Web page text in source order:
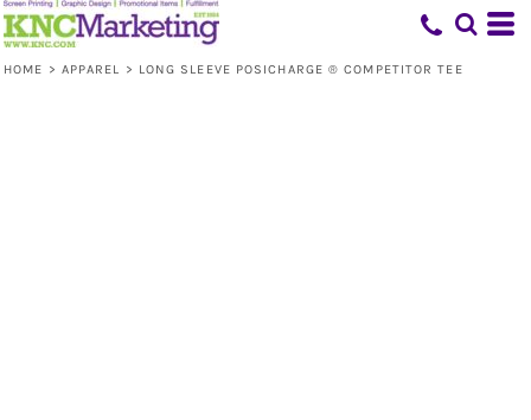
HOME > APPAREL > LONG SLEEVE POSICHARGE ® COMPETITOR TEE